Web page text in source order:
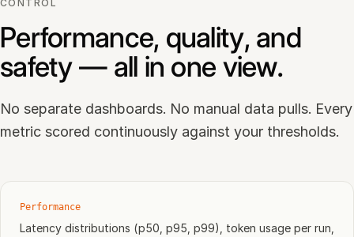
CONTROL
Performance, quality, and
safety — all in one view.
No separate dashboards. No manual data pulls. Every
metric scored continuously against your thresholds.
Performance
Latency distributions (p50, p95, p99), token usage per run,